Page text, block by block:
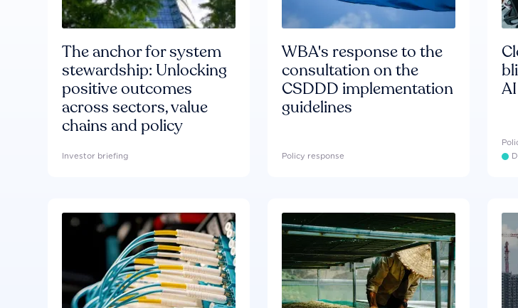
The anchor for system
stewardship: Unlocking
positive outcomes
across sectors, value
chains and policy
Investor briefing
WBA's response to the
consultation on the
CSDDD implementation
guidelines
Policy response